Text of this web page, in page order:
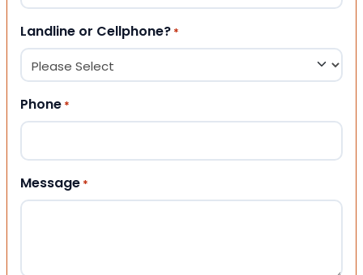
Landline or Cellphone? *
Phone *
Message *